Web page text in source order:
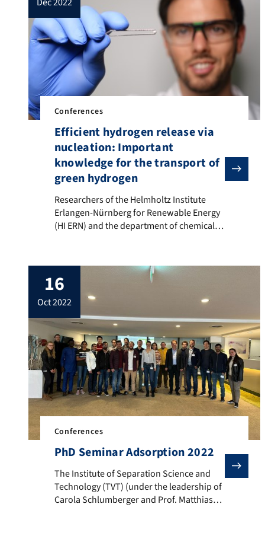
chromatography” (Authors: C.
Schlumberger, C. Cuadrado Collados, […]
Conferences
Efficient hydrogen release via
nucleation: Important
knowledge for the transport of
green hydrogen
Researchers of the Helmholtz Institute Erlangen-
Researchers of the Helmholtz Institute
Erlangen-Nürnberg for Renewable Energy
(HI ERN) and the department of chemical
significantly increased in the case of easy
gas bubble formation inside of catalyst
pores. This knowledge will allow for the
optimization of the transport of green
hydrogen. […]
16
oct 2022
Conferences
PhD Seminar Adsorption 2022
The Institute of Separation Science and Technology
The Institute of Separation Science and
Technology (TVT) (under the leadership of
Carola Schlumberger and Prof. Matthias